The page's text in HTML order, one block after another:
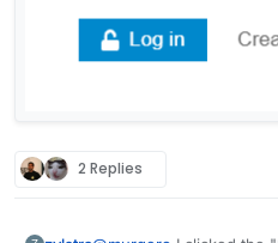
2 Replies